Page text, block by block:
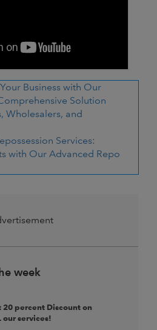
Business with Our
Solution
Wholesalers, and
Services:
with Our Advanced Repo
week
20 percent Discount on
our services!